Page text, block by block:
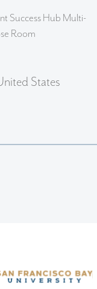
Success Hub Multi-
Room
States